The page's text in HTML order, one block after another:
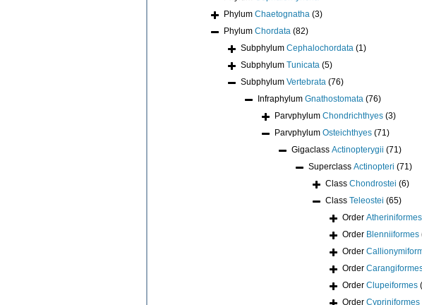
Phylum Chaetognatha (3)
Phylum Chordata (82)
Subphylum Cephalochordata (1)
Subphylum Tunicata (5)
Subphylum Vertebrata (76)
Infraphylum Gnathostomata (76)
Parvphylum Chondrichthyes (3)
Parvphylum Osteichthyes (71)
Gigaclass Actinopterygii (71)
Superclass Actinopteri (71)
Class Chondrostei (6)
Class Teleostei (65)
Order Atheriniformes
Order Blenniiformes
Order
Order
Order Clupeiformes
Order Cypriniformes